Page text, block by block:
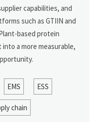
capabilities, and
such as GTIIN and
based protein
a more measurable,
EMS ESS
chain